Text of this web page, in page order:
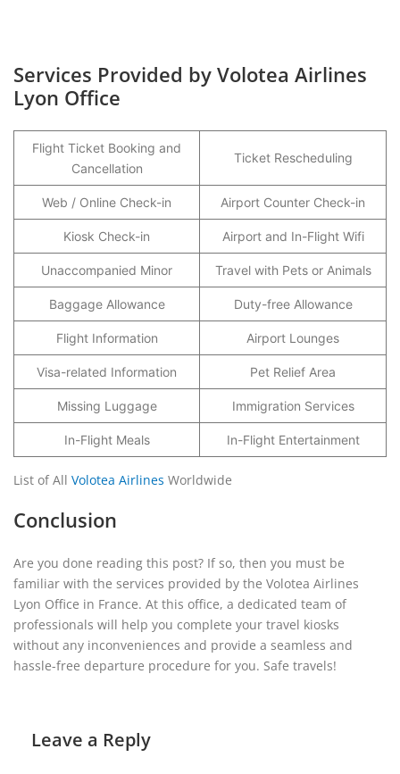
Services Provided by Volotea Airlines
Lyon Office
Flight Ticket Booking and
Cancellation
Ticket Rescheduling
Web / Online Check-in Airport Counter Check-in
Kiosk Check-in Airport and In-Flight Wifi
Unaccompanied Minor Travel with Pets or Animals
Baggage Allowance Duty-free Allowance
Flight Information Airport Lounges
Visa-related Information Pet Relief Area
Missing Luggage Immigration Services
In-Flight Meals In-Flight Entertainment
List of All Volotea Airlines Worldwide
Conclusion
Are you done reading this post? If so, then you must be
familiar with the services provided by the Volotea Airlines
Lyon Office in France. At this office, a dedicated team of
professionals will help you complete your travel kiosks
without any inconveniences and provide a seamless and
hassle-free departure procedure for you. Safe travels!
Leave a Reply